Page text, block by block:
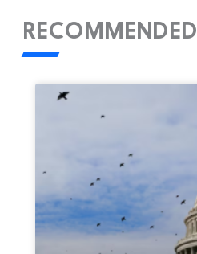
RECOMMENDED